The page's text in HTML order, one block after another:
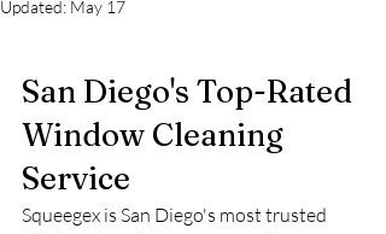
Updated: May 17
San Diego's Top-Rated
Window Cleaning
Service
Squeegex is San Diego's most trusted